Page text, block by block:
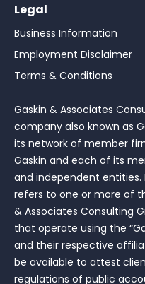
Legal
Business Information
Employment Disclaimer
Terms & Conditions
Gaskin & Associates
company also known as
its network of member
Gaskin and each of its
and independent entities.
refers to one or more of
& Associates Consulting
that operate using the
and their respective
be available to attest
regulations of public